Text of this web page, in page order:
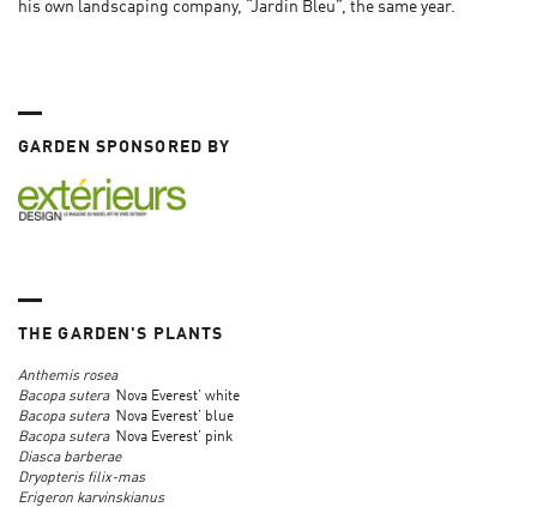
his own landscaping company, “Jardin Bleu”, the same year.
GARDEN SPONSORED BY
THE GARDEN'S PLANTS
Anthemis rosea
Bacopa sutera ‘ Nova Everest’ white
Bacopa sutera ‘ Nova Everest’ blue
Bacopa sutera ‘ Nova Everest’ pink
Diasca barberae
Dryopteris filix-mas
Erigeron karvinskianus